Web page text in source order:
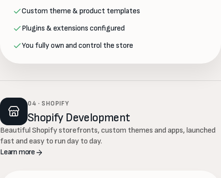
Custom theme & product templates
Plugins & extensions configured
You fully own and control the store
04 · SHOPIFY
Shopify Development
Beautiful Shopify storefronts, custom themes and apps, launched
fast and easy to run day to day.
Learn more